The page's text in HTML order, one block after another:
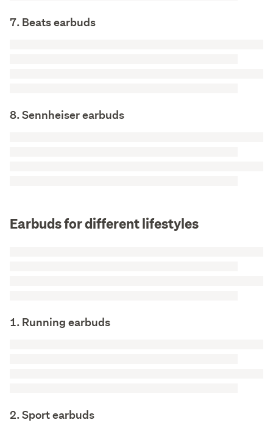
7. Beats earbuds
8. Sennheiser earbuds
Earbuds for different lifestyles
1. Running earbuds
2. Sport earbuds